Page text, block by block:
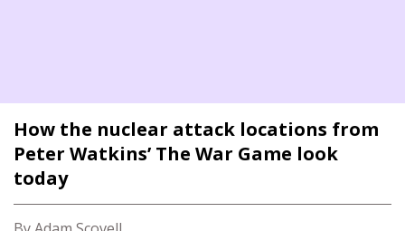
How the nuclear attack locations from
Peter Watkins’ The War Game look
today